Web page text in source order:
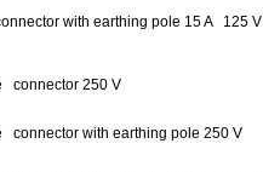
with earthing pole 15 A 125 V
connector 250 V
connector with earthing pole 250 V